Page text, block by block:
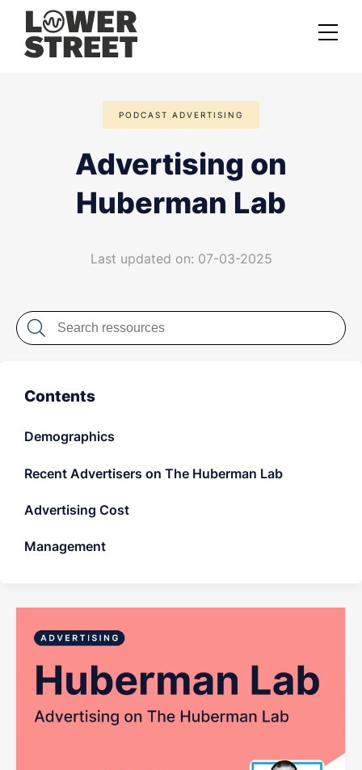
Podcast Launch Service
Video Podcast Service
PODCAST ADVERTISING
Advertising on
Huberman Lab
Last updated on: 07-03-2025
Contents
Demographics
Recent Advertisers on The Huberman Lab
Advertising Cost
Management